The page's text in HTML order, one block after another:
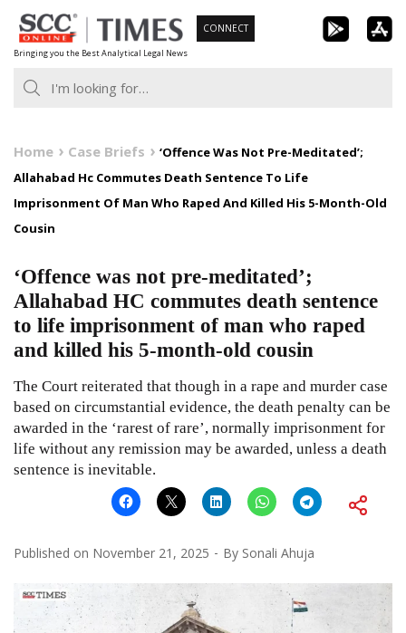
Skip
to
content
Bringing you the Best Analytical Legal News
CONNECT
Home Case Briefs
‘Offence Was Not Pre-Meditated’;
Allahabad Hc Commutes Death Sentence To Life
Imprisonment Of Man Who Raped And Killed His 5-Month-Old
Cousin
‘Offence was not pre-meditated’;
Allahabad HC commutes death sentence
to life imprisonment of man who raped
and killed his 5-month-old cousin
The Court reiterated that though in a rape and murder case
based on circumstantial evidence, the death penalty can be
awarded in the ‘rarest of rare’, normally imprisonment for
life without any remission may be awarded, unless a death
sentence is inevitable.
Published on November 21, 2025 By Sonali Ahuja